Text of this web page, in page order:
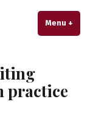
Menu +
practice